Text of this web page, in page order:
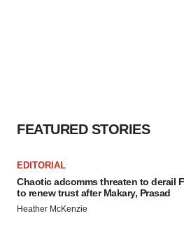
FEATURED STORIES
EDITORIAL
Chaotic adcomms threaten to derail
to renew trust after Makary, Prasad
Heather McKenzie